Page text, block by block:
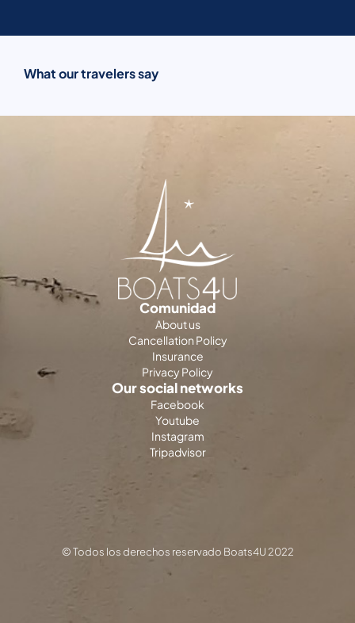
What our travelers say
Comunidad
About us
Cancellation Policy
Insurance
Privacy Policy
Our social networks
Facebook
Youtube
Instagram
Tripadvisor
© Todos los derechos reservado Boats4U 2022